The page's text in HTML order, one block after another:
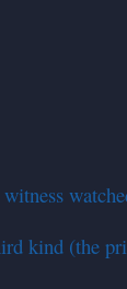
kind (the